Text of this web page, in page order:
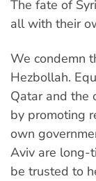
The fate of
all with their
We condemn
Hezbollah.
Qatar and the
by promoting
own
Aviv are long-
be trusted to